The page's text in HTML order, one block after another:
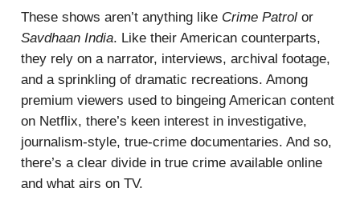
These shows aren’t anything like Crime Patrol or
Savdhaan India. Like their American counterparts,
they rely on a narrator, interviews, archival footage,
and a sprinkling of dramatic recreations. Among
premium viewers used to bingeing American content
on Netflix, there’s keen interest in investigative,
journalism-style, true-crime documentaries. And so,
there’s a clear divide in true crime available online
and what airs on TV.